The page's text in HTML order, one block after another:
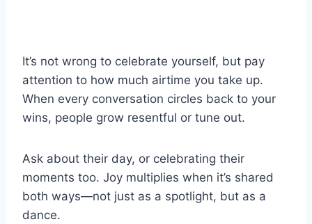
It’s not wrong to celebrate yourself, but pay
attention to how much airtime you take up.
When every conversation circles back to your
wins, people grow resentful or tune out.
Ask about their day, or celebrating their
moments too. Joy multiplies when it’s shared
both ways—not just as a spotlight, but as a
dance.